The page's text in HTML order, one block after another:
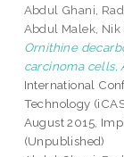
Abdul Ghani,
Abdul Malek, Nik
Ornithine
carcinoma cells,
International
Technology
August 2015,
(Unpublished)